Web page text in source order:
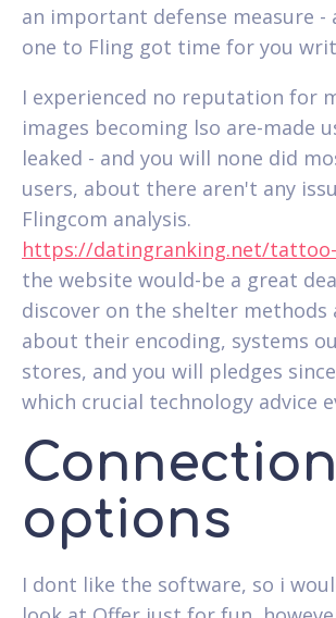
an important defense measure -
one to Fling got time for you
I experienced no reputation for
images becoming lso are-made
leaked - and you will none did
users, about there aren't any
Flingcom analysis.
https://datingranking.net/
the website would-be a great
discover on the shelter methods
about their encoding, systems
stores, and you will pledges
which crucial technology advice
options
I dont like the software, so i